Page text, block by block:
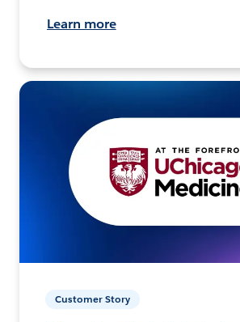
Learn more
Customer Story